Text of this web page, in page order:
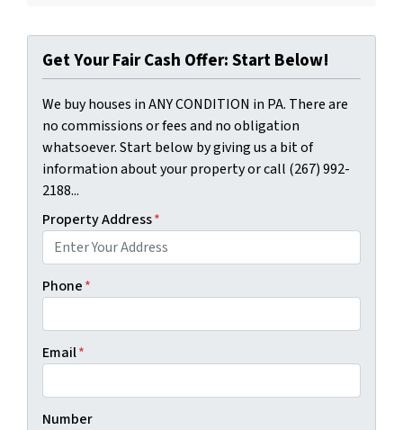
Get Your Fair Cash Offer: Start Below!
We buy houses in ANY CONDITION in PA. There are
no commissions or fees and no obligation
whatsoever. Start below by giving us a bit of
information about your property or call (267) 992-
2188...
Property Address*
Phone*
Email*
Number